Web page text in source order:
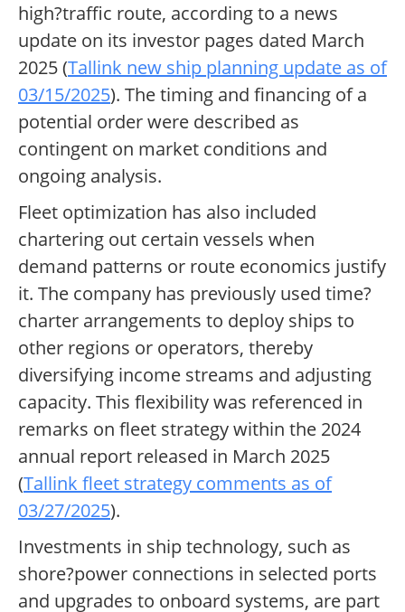
high?traffic route, according to a news
update on its investor pages dated March
2025 (Tallink new ship planning update as of
03/15/2025). The timing and financing of a
potential order were described as
contingent on market conditions and
ongoing analysis.
Fleet optimization has also included
chartering out certain vessels when
demand patterns or route economics justify
it. The company has previously used time?
charter arrangements to deploy ships to
other regions or operators, thereby
diversifying income streams and adjusting
capacity. This flexibility was referenced in
remarks on fleet strategy within the 2024
annual report released in March 2025
(Tallink fleet strategy comments as of
03/27/2025).
Investments in ship technology, such as
shore?power connections in selected ports
and upgrades to onboard systems, are part